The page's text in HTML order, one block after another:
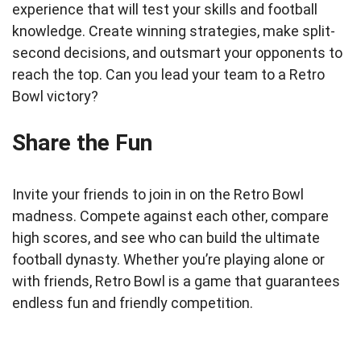
experience that will test your skills and football
knowledge. Create winning strategies, make split-
second decisions, and outsmart your opponents to
reach the top. Can you lead your team to a Retro
Bowl victory?
Share the Fun
Invite your friends to join in on the Retro Bowl
madness. Compete against each other, compare
high scores, and see who can build the ultimate
football dynasty. Whether you’re playing alone or
with friends, Retro Bowl is a game that guarantees
endless fun and friendly competition.